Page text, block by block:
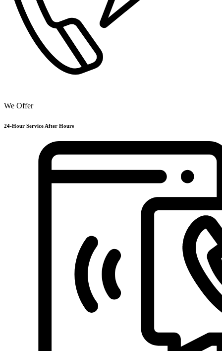
We Offer
24-Hour Service After Hours